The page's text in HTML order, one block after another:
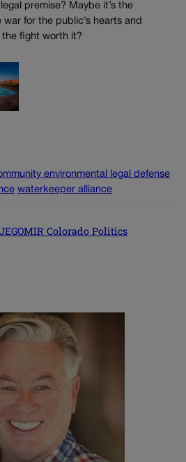
premise? Maybe it’s the
for the public’s hearts and
the fight worth it?
environmental legal defense
waterkeeper alliance
Colorado Politics